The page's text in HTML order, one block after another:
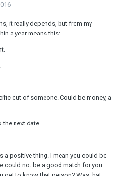
it really depends, but from my
a year means this:
out of someone. Could be money, a
the next date.
a positive thing. I mean you could be
could not be a good match for you.